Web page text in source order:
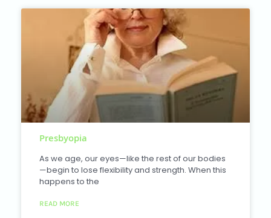
Presbyopia
As we age, our eyes—like the rest of our bodies
—begin to lose flexibility and strength. When this
happens to the
READ MORE